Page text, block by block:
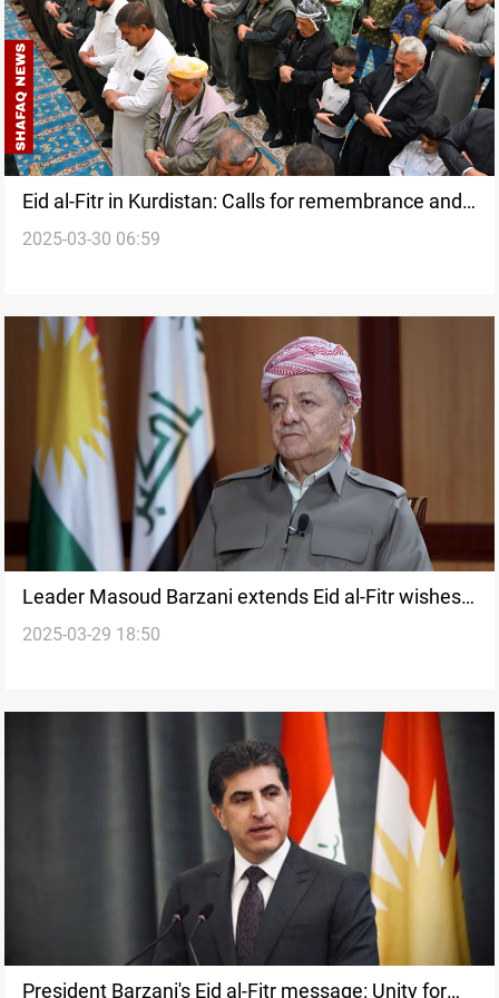
Eid al-Fitr in Kurdistan: Calls for remembrance and
unity
2025-03-30 06:59
Leader Masoud Barzani extends Eid al-Fitr wishes,
honors Peshmerga
2025-03-29 18:50
President Barzani's Eid al-Fitr message: Unity for